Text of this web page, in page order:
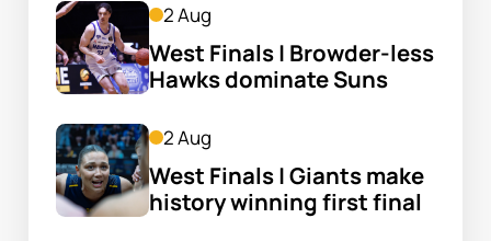
2 Aug
West Finals | Browder-less
Hawks dominate Suns
2 Aug
West Finals | Giants make
history winning first final